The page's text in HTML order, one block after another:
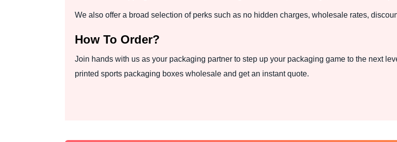
We also offer a broad selection of perks such as no hidden charges, wholesale rates,
How To Order?
Join hands with us as your packaging partner to step up your packaging game to the next
printed sports packaging boxes wholesale and get an instant quote.